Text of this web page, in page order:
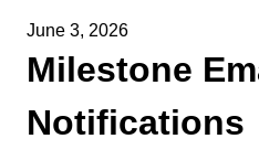
June 3, 2026
Milestone
Notifications